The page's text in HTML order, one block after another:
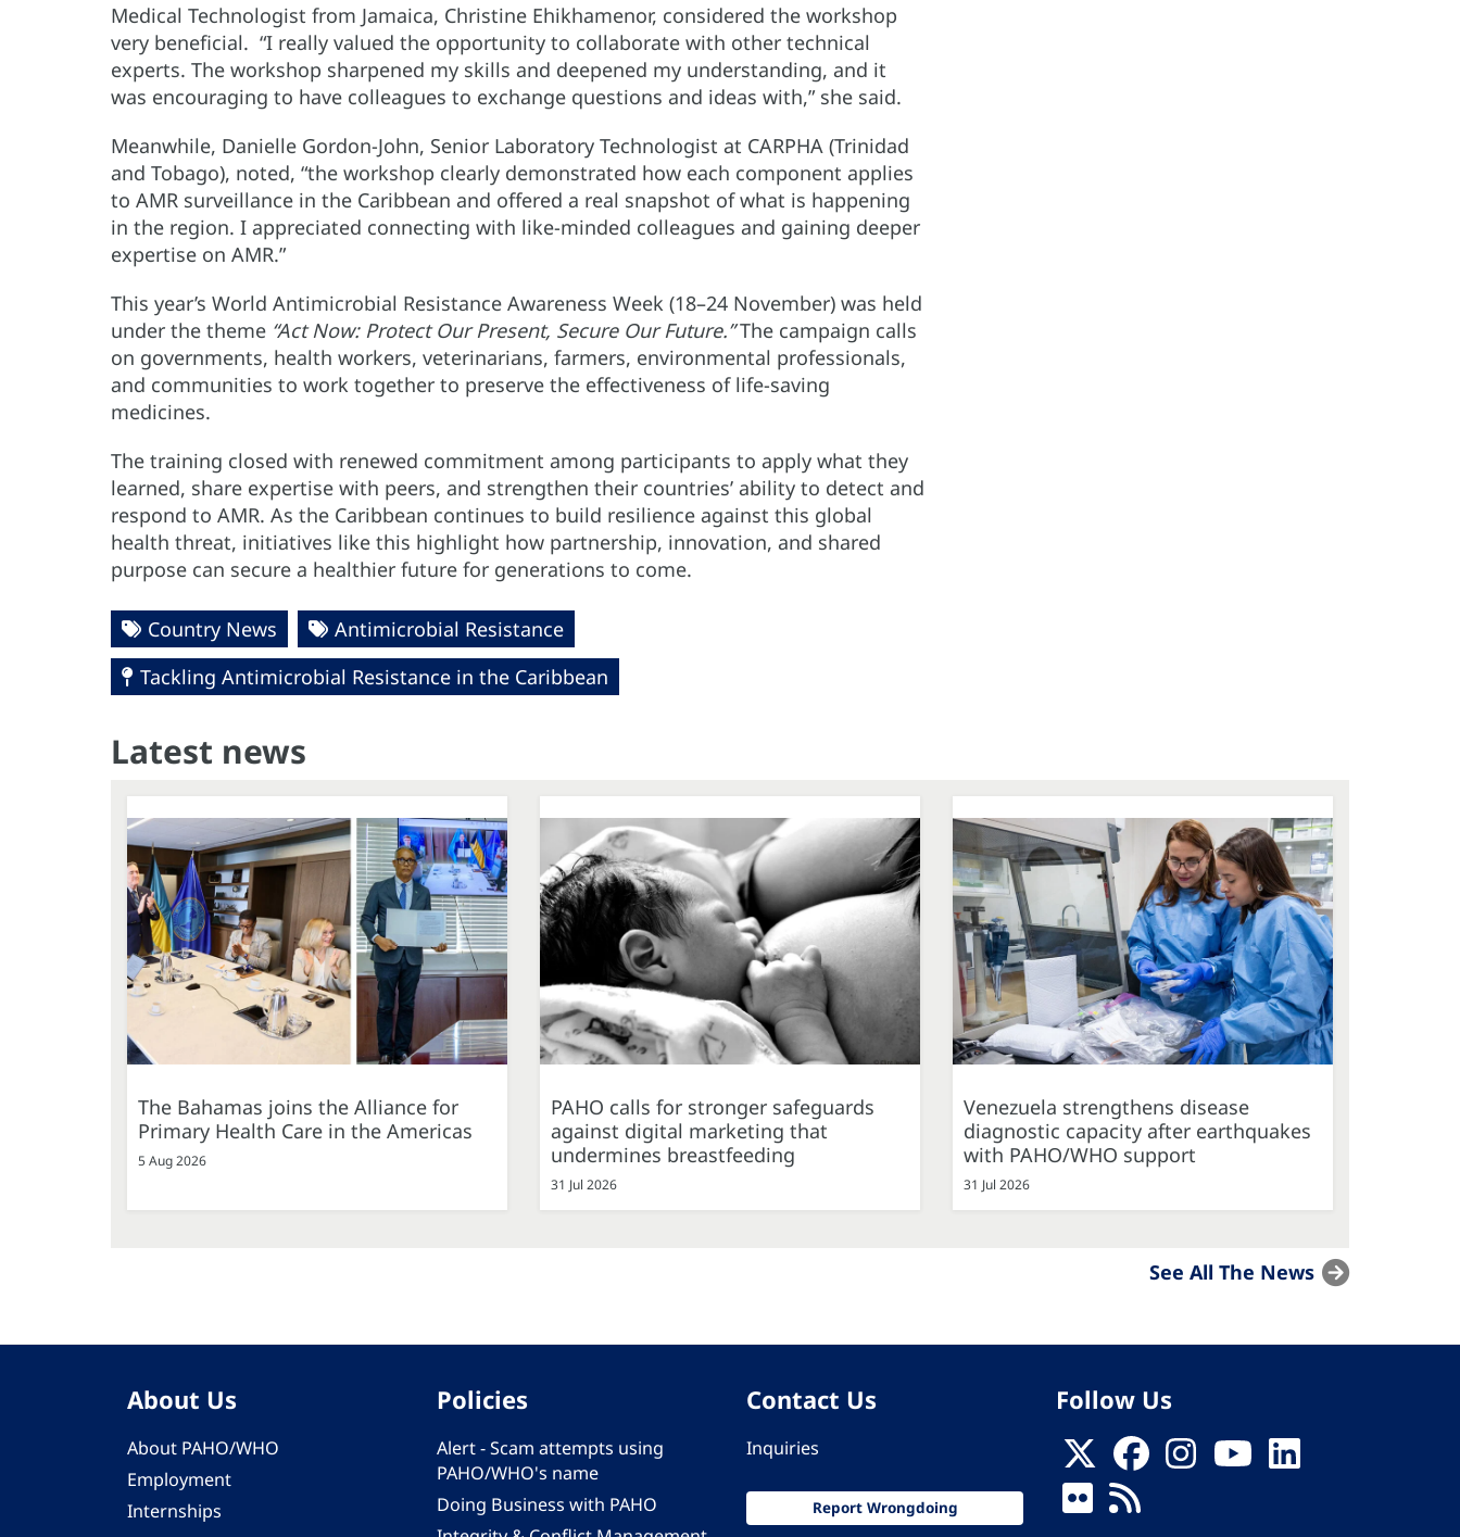
Medical Technologist from Jamaica, Christine Ehikhamenor, considered the workshop
very beneficial. “I really valued the opportunity to collaborate with other technical
experts. The workshop sharpened my skills and deepened my understanding, and it
was encouraging to have colleagues to exchange questions and ideas with,” she said.
Meanwhile, Danielle Gordon-John, Senior Laboratory Technologist at CARPHA (Trinidad
and Tobago), noted, “the workshop clearly demonstrated how each component applies
to AMR surveillance in the Caribbean and offered a real snapshot of what is happening
in the region. I appreciated connecting with like-minded colleagues and gaining deeper
expertise on AMR.”
This year’s World Antimicrobial Resistance Awareness Week (18–24 November) was held
under the theme “Act Now: Protect Our Present, Secure Our Future.”The campaign calls
on governments, health workers, veterinarians, farmers, environmental professionals,
and communities to work together to preserve the effectiveness of life-saving
medicines.
The training closed with renewed commitment among participants to apply what they
learned, share expertise with peers, and strengthen their countries’ ability to detect and
respond to AMR. As the Caribbean continues to build resilience against this global
health threat, initiatives like this highlight how partnership, innovation, and shared
purpose can secure a healthier future for generations to come.
Country News
Antimicrobial Resistance
Tackling Antimicrobial Resistance in the Caribbean
Latest news
The Bahamas joins the Alliance for
Primary Health Care in the Americas
5 Aug 2026
PAHO calls for stronger safeguards
against digital marketing that
undermines breastfeeding
31 Jul 2026
Venezuela strengthens disease
diagnostic capacity after earthquakes
with PAHO/WHO support
31 Jul 2026
See All The News
About Us
About PAHO/WHO
Employment
Internships
Policies
Alert - Scam attempts using
PAHO/WHO's name
Doing Business with PAHO
Contact Us
Inquiries
Report Wrongdoing
Follow Us